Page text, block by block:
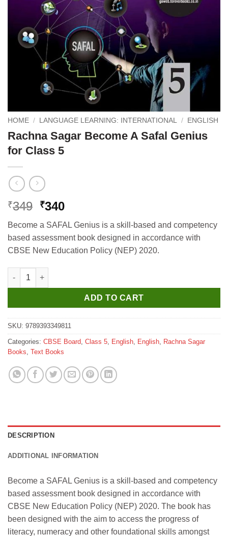
HOME / LANGUAGE LEARNING: INTERNATIONAL / ENGLISH
Rachna Sagar Become A Safal Genius
for Class 5
₹349 Original
was:
₹349.
₹340Current
is:
₹340.
Become a SAFAL Genius is a skill-based and competency
based assessment book designed in accordance with
CBSE New Education Policy (NEP) 2020.
Rachna Sagar Become A Safal Genius for Class 5 quantity
ADD TO CART
SKU: 9789393349811
Categories: CBSE Board, Class 5, English, English, Rachna Sagar
Books, Text Books
DESCRIPTION
ADDITIONAL INFORMATION
Become a SAFAL Genius is a skill-based and competency
based assessment book designed in accordance with
CBSE New Education Policy (NEP) 2020. The book has
been designed with the aim to access the progress of
literacy, numeracy and other foundational skills amongst